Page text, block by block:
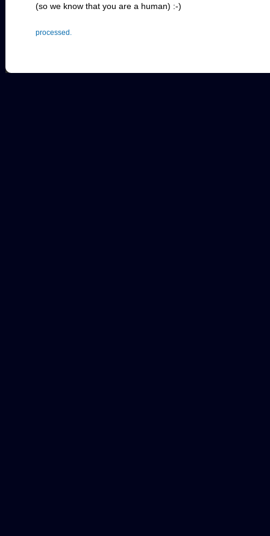
(so we know that you are a human) :-)
processed.